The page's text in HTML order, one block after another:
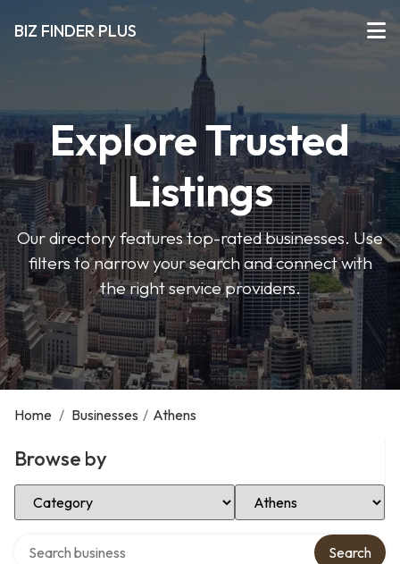
BIZ FINDER PLUS
Explore Trusted
Listings
Our directory features top-rated businesses. Use
filters to narrow your search and connect with
the right service providers.
Home / Businesses / Athens
Browse by
Select Category Select Location
Search